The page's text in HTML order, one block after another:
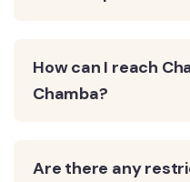
How can I reach
Chamba?
Are there any